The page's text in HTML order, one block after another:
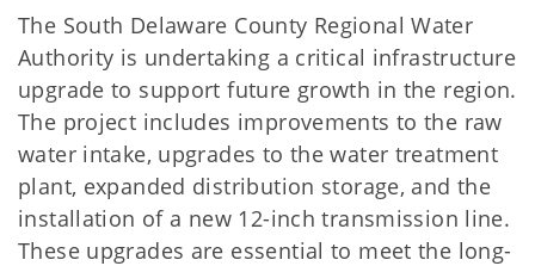
The South Delaware County Regional Water
Authority is undertaking a critical infrastructure
upgrade to support future growth in the region.
The project includes improvements to the raw
water intake, upgrades to the water treatment
plant, expanded distribution storage, and the
installation of a new 12-inch transmission line.
These upgrades are essential to meet the long-